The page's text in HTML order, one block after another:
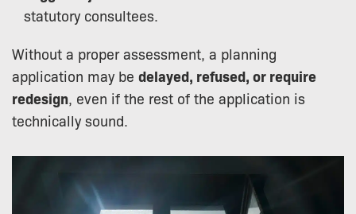
statutory consultees.
Without a proper assessment, a planning
application may be delayed, refused, or require
redesign, even if the rest of the application is
technically sound.